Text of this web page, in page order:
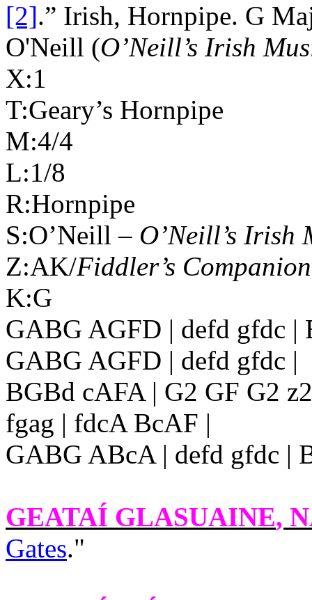
[2].” Irish, Hornpipe. G
O'Neill (O’Neill’s Irish
X:1
T:Geary’s Hornpipe
M:4/4
L:1/8
R:Hornpipe
S:O’Neill – O’Neill’s Irish
Z:AK/Fiddler’s Companion
K:G
GABG AGFD | defd gfdc |
GABG AGFD | defd gfdc |
BGBd cAFA | G2 GF G2
fgag | fdcA BcAF |
GABG ABcA | defd gfdc |
GEATAÍ GLASUAINE,
Gates."